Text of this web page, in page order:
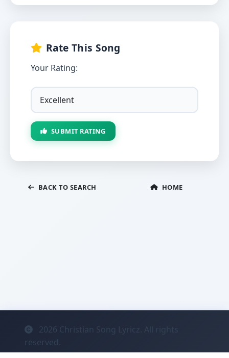
Rate This Song
Your Rating:
SUBMIT RATING
BACK TO SEARCH HOME
2026 Christian Song Lyricz. All rights
reserved.